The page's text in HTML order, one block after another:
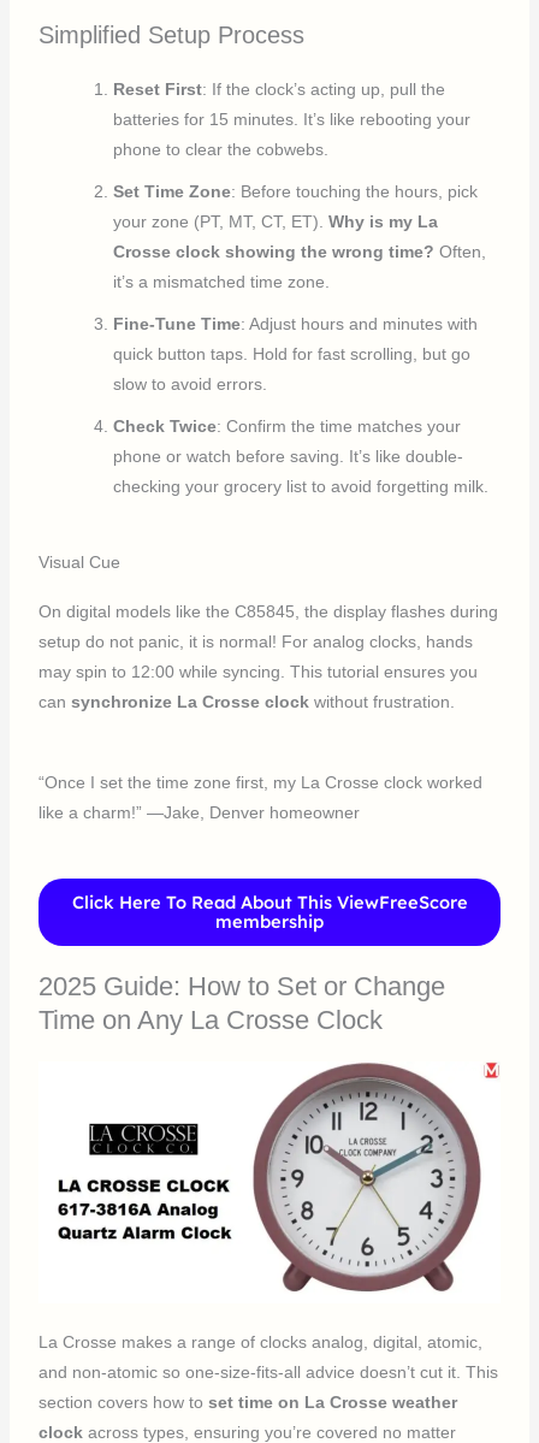
Simplified Setup Process
Reset First: If the clock’s acting up, pull the
batteries for 15 minutes. It’s like rebooting your
phone to clear the cobwebs.
Set Time Zone: Before touching the hours, pick
your zone (PT, MT, CT, ET).Why is my La
Crosse clock showing the wrong time? Often,
it’s a mismatched time zone.
Fine-Tune Time: Adjust hours and minutes with
quick button taps. Hold for fast scrolling, but go
slow to avoid errors.
Check Twice: Confirm the time matches your
phone or watch before saving. It’s like double-
checking your grocery list to avoid forgetting milk.
Visual Cue
On digital models like the C85845, the display flashes during
setup do not panic, it is normal! For analog clocks, hands
may spin to 12:00 while syncing. This tutorial ensures you
cansynchronize La Crosse clock without frustration.
“Once I set the time zone first, my La Crosse clock worked
like a charm!” —Jake, Denver homeowner
Click Here To Read About This ViewFreeScore
membership
2025 Guide: How to Set or Change
Time on Any La Crosse Clock
La Crosse makes a range of clocks analog, digital, atomic,
and non-atomic so one-size-fits-all advice doesn’t cut it. This
section covers how toset time on La Crosse weather
clock across types, ensuring you’re covered no matter